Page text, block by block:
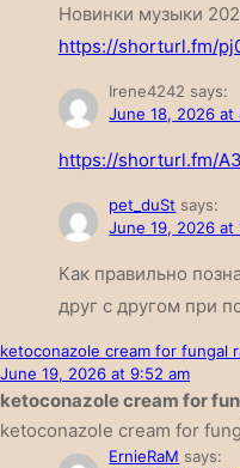
Новинки музыки
https://shorturl.fm/
Irene4242 says:
June 18, 2026 at
https://shorturl.fm/
pet_duSt says:
June 19, 2026 at
Как правильно
друг с другом при
ketoconazole cream for fungal
June 19, 2026 at 9:52 am
ketoconazole cream for
ketoconazole cream for
ErnieRaM says: